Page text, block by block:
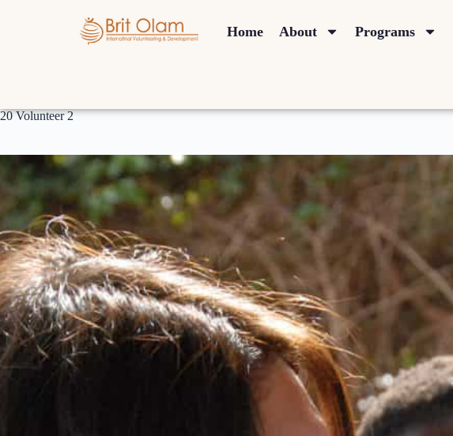
Home About Programs
20 Volunteer 2